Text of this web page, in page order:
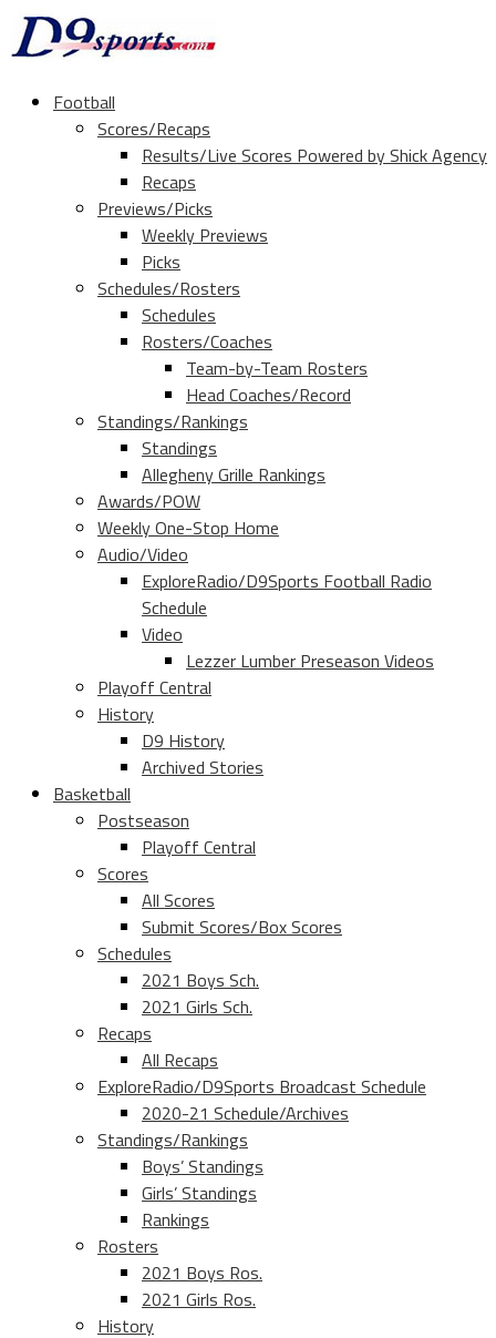
Football
Scores/Recaps
Results/Live Scores Powered by Shick Agency
Recaps
Previews/Picks
Weekly Previews
Picks
Schedules/Rosters
Schedules
Rosters/Coaches
Team-by-Team Rosters
Head Coaches/Record
Standings/Rankings
Standings
Allegheny Grille Rankings
Awards/POW
Weekly One-Stop Home
Audio/Video
ExploreRadio/D9Sports Football Radio
Schedule
Video
Lezzer Lumber Preseason Videos
Playoff Central
History
D9 History
Archived Stories
Basketball
Postseason
Playoff Central
Scores
All Scores
Submit Scores/Box Scores
Schedules
2021 Boys Sch.
2021 Girls Sch.
Recaps
All Recaps
ExploreRadio/D9Sports Broadcast Schedule
2020-21 Schedule/Archives
Standings/Rankings
Boys’ Standings
Girls’ Standings
Rankings
Rosters
2021 Boys Ros.
2021 Girls Ros.
History